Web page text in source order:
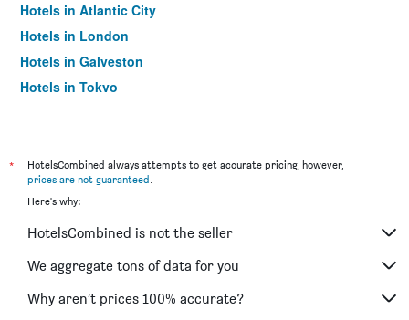
Hotels in Atlantic City
Hotels in London
Hotels in Galveston
Hotels in Tokyo
*
HotelsCombined always attempts to get accurate pricing, however,
prices are not guaranteed.
Here's why:
HotelsCombined is not the seller
We aggregate tons of data for you
Why aren’t prices 100% accurate?